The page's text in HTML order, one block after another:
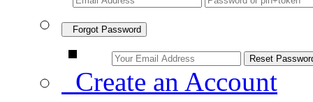
Forgot Password
Create an Account